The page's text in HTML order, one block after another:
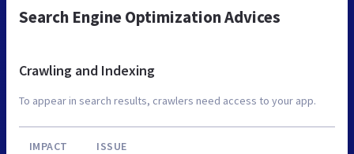
Search Engine Optimization Advices
Crawling and Indexing
To appear in search results, crawlers need access to your app.
IMPACT ISSUE